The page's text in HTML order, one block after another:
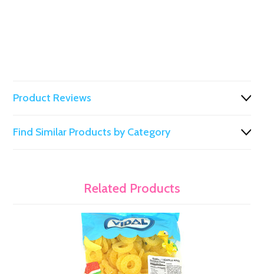
Product Reviews
Find Similar Products by Category
Related Products